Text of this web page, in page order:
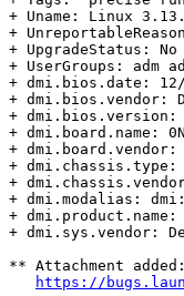
+ Uname: Linux
+
+ UpgradeStatus:
+ UserGroups: adm
+ dmi.bios.date: 12/
+ dmi.bios.vendor:
+ dmi.bios.version:
+ dmi.board.name:
+
+ dmi.chassis.type:
+
+ dmi.modalias:
+
+ dmi.sys.vendor:
** Attachment
https://